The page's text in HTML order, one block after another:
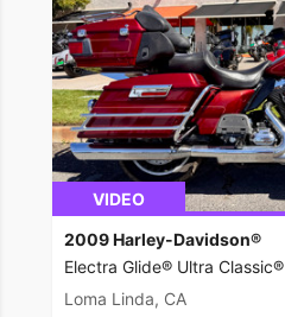
VIDEO
2009 Harley-Davidson®
Electra Glide® Ultra Classic®
Loma Linda, CA